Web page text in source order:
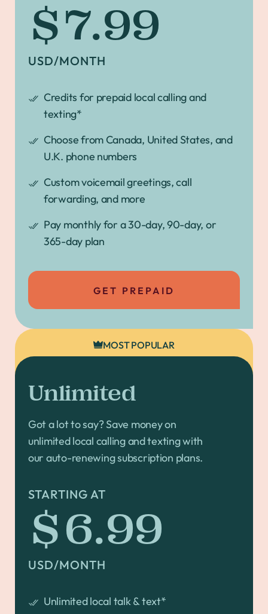
$7.99
USD/MONTH
Credits for prepaid local calling and
texting*
Choose from Canada, United States, and
U.K. phone numbers
Custom voicemail greetings, call
forwarding, and more
Pay monthly for a 30-day, 90-day, or
365-day plan
GET PREPAID
MOST POPULAR
Unlimited
Got a lot to say? Save money on
unlimited local calling and texting with
our auto-renewing subscription plans.
STARTING AT
$6.99
USD/MONTH
Unlimited local talk & text*